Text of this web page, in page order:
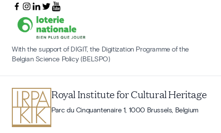
With the support of DIGIT, the Digitization Programme of the
Belgian Science Policy (BELSPO)
Royal Institute for Cultural Heritage
Parc du Cinquantenaire 1, 1000 Brussels, Belgium